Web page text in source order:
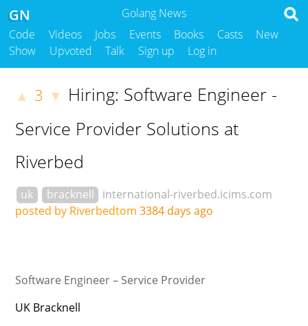
Golang News
GN
Code Videos Jobs Events Books Casts
New
Show
Upvoted Talk Sign up Log in
▲ 3 ▼ Hiring: Software Engineer -
Service Provider Solutions at
Riverbed
uk bracknell
international-riverbed.icims.com
posted by Riverbedtom 3384 days ago
Software Engineer – Service Provider
UK Bracknell